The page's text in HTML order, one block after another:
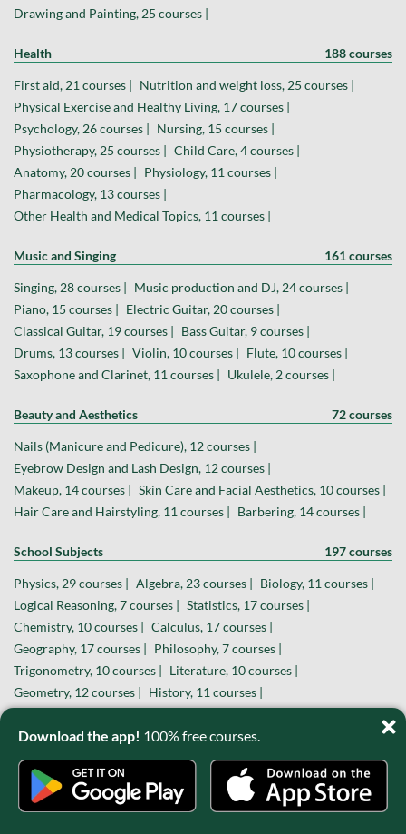
Download the app! 100% free courses.
Drawing and Painting, 25 courses |
Health 188 courses
First aid, 21 courses | Nutrition and weight loss, 25 courses |
Physical Exercise and Healthy Living, 17 courses |
Psychology, 26 courses | Nursing, 15 courses |
Physiotherapy, 25 courses | Child Care, 4 courses |
Anatomy, 20 courses | Physiology, 11 courses |
Pharmacology, 13 courses |
Other Health and Medical Topics, 11 courses |
Music and Singing 161 courses
Singing, 28 courses | Music production and DJ, 24 courses |
Piano, 15 courses | Electric Guitar, 20 courses |
Classical Guitar, 19 courses | Bass Guitar, 9 courses |
Drums, 13 courses | Violin, 10 courses | Flute, 10 courses |
Saxophone and Clarinet, 11 courses | Ukulele, 2 courses |
Beauty and Aesthetics 72 courses
Nails (Manicure and Pedicure), 12 courses |
Eyebrow Design and Lash Design, 12 courses |
Makeup, 14 courses | Skin Care and Facial Aesthetics, 10 courses |
Hair Care and Hairstyling, 11 courses | Barbering, 14 courses |
School Subjects 197 courses
Physics, 29 courses | Algebra, 23 courses | Biology, 11 courses |
Logical Reasoning, 7 courses | Statistics, 17 courses |
Chemistry, 10 courses | Calculus, 17 courses |
Geography, 17 courses | Philosophy, 7 courses |
Trigonometry, 10 courses | Literature, 10 courses |
Geometry, 12 courses | History, 11 courses |
Sports, 40 courses | Photography, 25 courses |
Massage Therapy, 10 courses |